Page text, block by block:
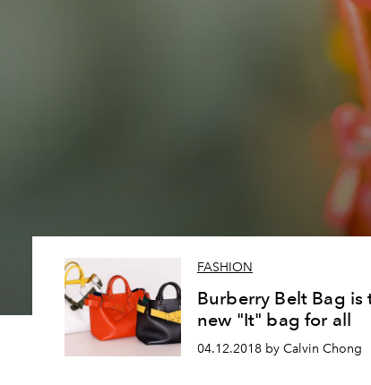
FASHION
Burberry Belt Bag is
new "It" bag for all
04.12.2018 by Calvin Chong